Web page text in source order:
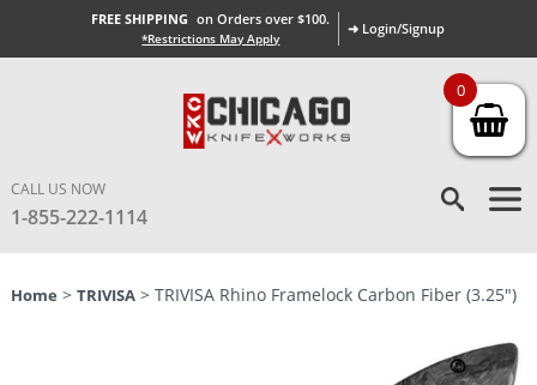
FREE SHIPPING on Orders over $100.
*Restrictions May Apply
➜ Login/Signup
CALL US NOW
1-855-222-1114
Home > TRIVISA> TRIVISA Rhino Framelock Carbon Fiber (3.25″)
0